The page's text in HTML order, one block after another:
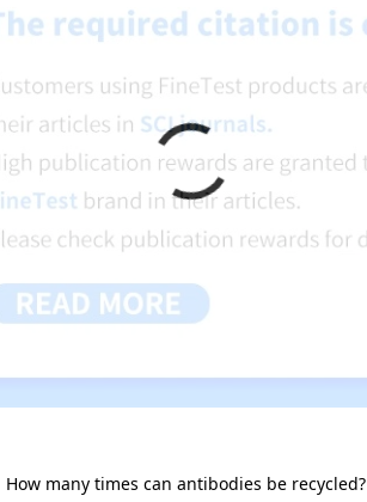
How many times can antibodies be recycled?